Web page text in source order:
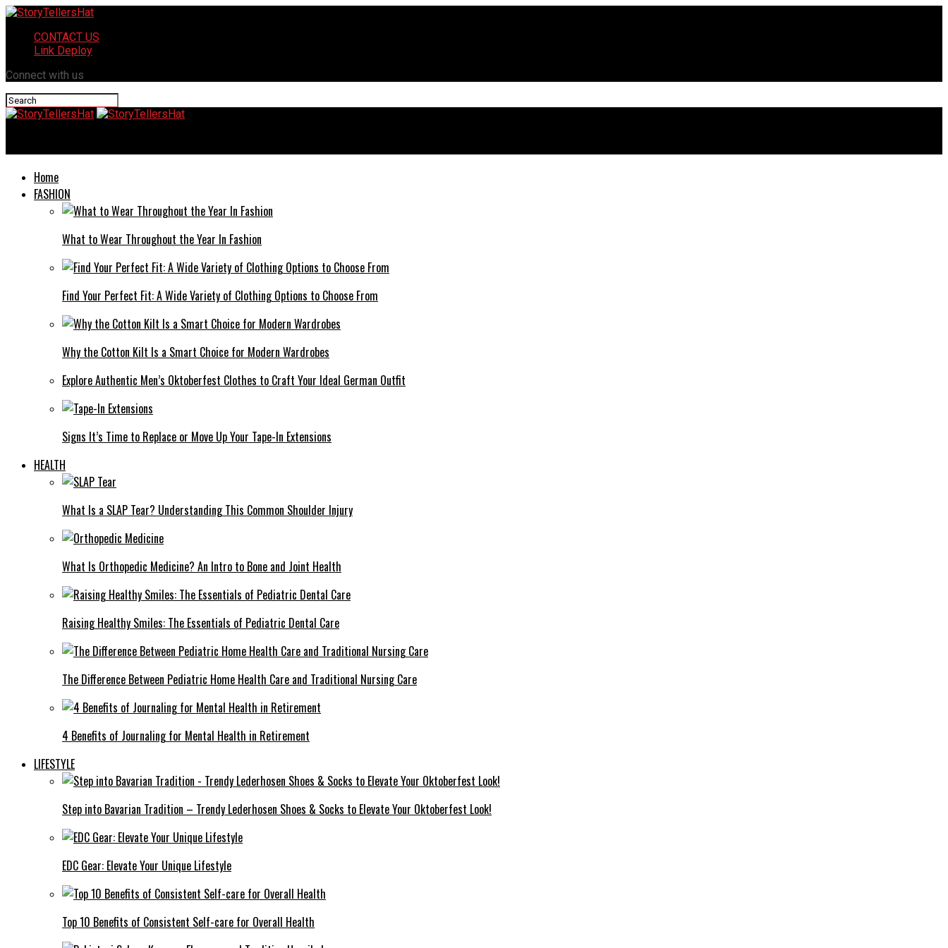
CONTACT US
Link Deploy
Connect with us
Home
FASHION
What to Wear Throughout the Year In Fashion
Find Your Perfect Fit: A Wide Variety of Clothing Options to Choose From
Why the Cotton Kilt Is a Smart Choice for Modern Wardrobes
Explore Authentic Men’s Oktoberfest Clothes to Craft Your Ideal German Outfit
Signs It’s Time to Replace or Move Up Your Tape-In Extensions
HEALTH
What Is a SLAP Tear? Understanding This Common Shoulder Injury
What Is Orthopedic Medicine? An Intro to Bone and Joint Health
Raising Healthy Smiles: The Essentials of Pediatric Dental Care
The Difference Between Pediatric Home Health Care and Traditional Nursing Care
4 Benefits of Journaling for Mental Health in Retirement
LIFESTYLE
Step into Bavarian Tradition – Trendy Lederhosen Shoes & Socks to Elevate Your Oktoberfest Look!
EDC Gear: Elevate Your Unique Lifestyle
Top 10 Benefits of Consistent Self-care for Overall Health